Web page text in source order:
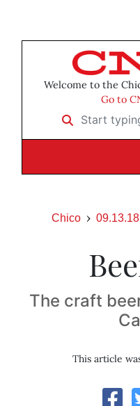
Welcome to the
Go to
Start typing to
Chico 09.13.18
The craft
This article